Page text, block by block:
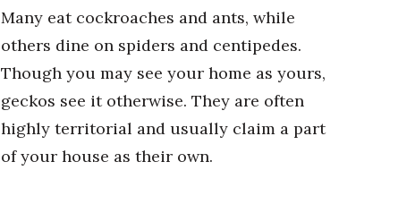
Many eat cockroaches and ants, while
others dine on spiders and centipedes.
Though you may see your home as yours,
geckos see it otherwise. They are often
highly territorial and usually claim a part
of your house as their own.